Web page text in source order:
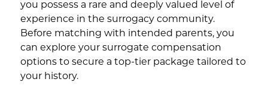
you possess a rare and deeply valued level of
experience in the surrogacy community.
Before matching with intended parents, you
can explore your surrogate compensation
options to secure a top-tier package tailored to
your history.